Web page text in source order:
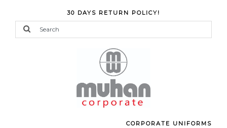
30 DAYS RETURN POLICY!
CORPORATE UNIFORMS